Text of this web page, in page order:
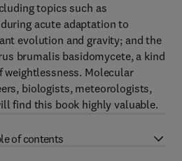
topics such as
acute adaptation to
evolution and gravity; and the
brumalis basidomycete, a kind
Molecular
biologists, meteorologists,
find this book highly valuable.
of contents